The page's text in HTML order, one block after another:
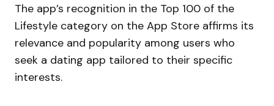
The app’s recognition in the Top 100 of the
Lifestyle category on the App Store affirms its
relevance and popularity among users who
seek a dating app tailored to their specific
interests.